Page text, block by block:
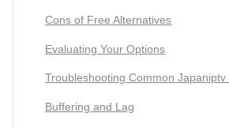
Cons of Free Alternatives
Evaluating Your Options
Troubleshooting Common Japaniptv
Buffering and Lag